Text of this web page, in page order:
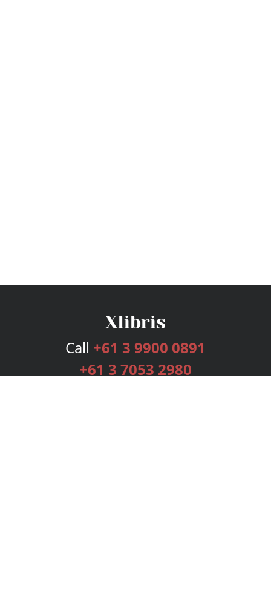
Call +61 3 9900 0891
+61 3 7053 2980